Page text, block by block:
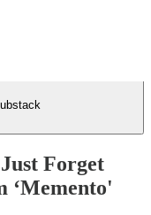
Forget
‘Memento'